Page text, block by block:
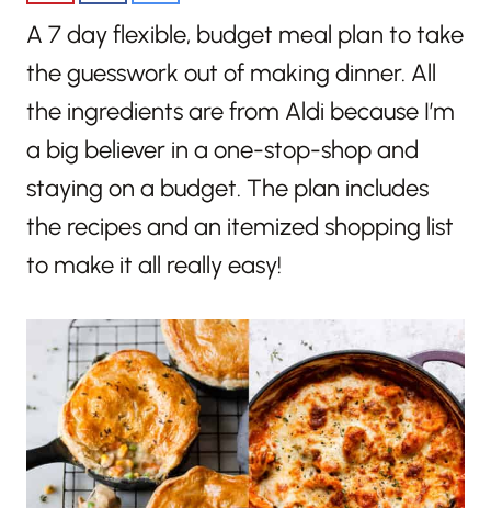
A 7 day flexible, budget meal plan to take
the guesswork out of making dinner. All
the ingredients are from Aldi because I’m
a big believer in a one-stop-shop and
staying on a budget. The plan includes
the recipes and an itemized shopping list
to make it all really easy!